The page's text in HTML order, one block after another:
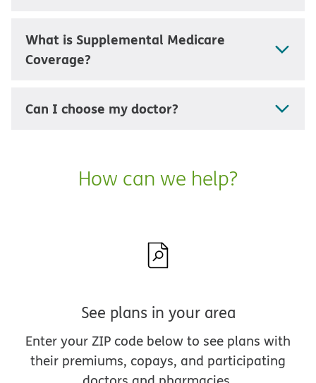
What is Supplemental Medicare
Coverage?
Can I choose my doctor?
How can we help?
See plans in your area
Enter your ZIP code below to see plans with
their premiums, copays, and participating